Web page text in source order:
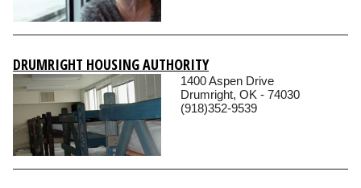
DRUMRIGHT HOUSING AUTHORITY
1400 Aspen Drive
Drumright, OK - 74030
(918)352-9539